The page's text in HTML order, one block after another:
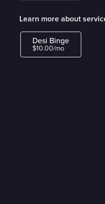
Learn more about
Desi Binge
$10.00/mo